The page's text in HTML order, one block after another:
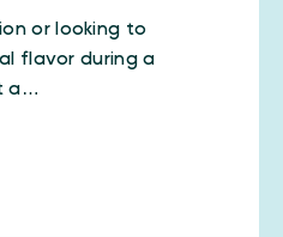
or looking to
flavor during a
a…